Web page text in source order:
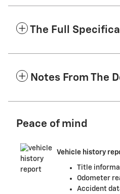
The Full
Notes From The
Peace of mind
Vehicle history
Title
Odometer
Accident